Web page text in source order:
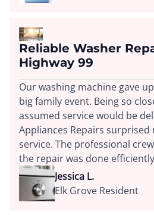
Reliable Washer
Highway 99
Our washing machine gave
big family event. Being so
assumed service would be
Appliances Repairs surprised
service. The professional
the repair was done
Jessica L.
Elk Grove Resident